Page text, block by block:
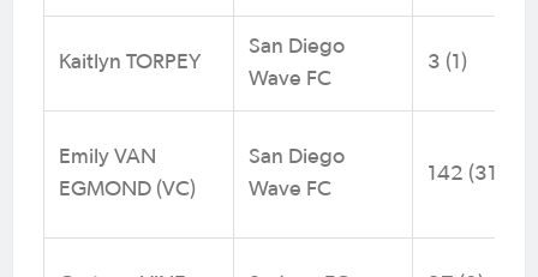
Kaitlyn TORPEY
San Diego
Wave FC
3 (1)
Emily VAN
EGMOND (VC)
San Diego
Wave FC
142 (31)